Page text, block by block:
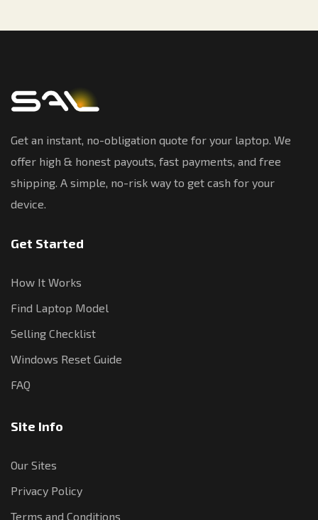
Get an instant, no-obligation quote for your laptop. We
offer high & honest payouts, fast payments, and free
shipping. A simple, no-risk way to get cash for your
device.
Get Started
How It Works
Find Laptop Model
Selling Checklist
Windows Reset Guide
FAQ
Site Info
Our Sites
Privacy Policy
Terms and Conditions